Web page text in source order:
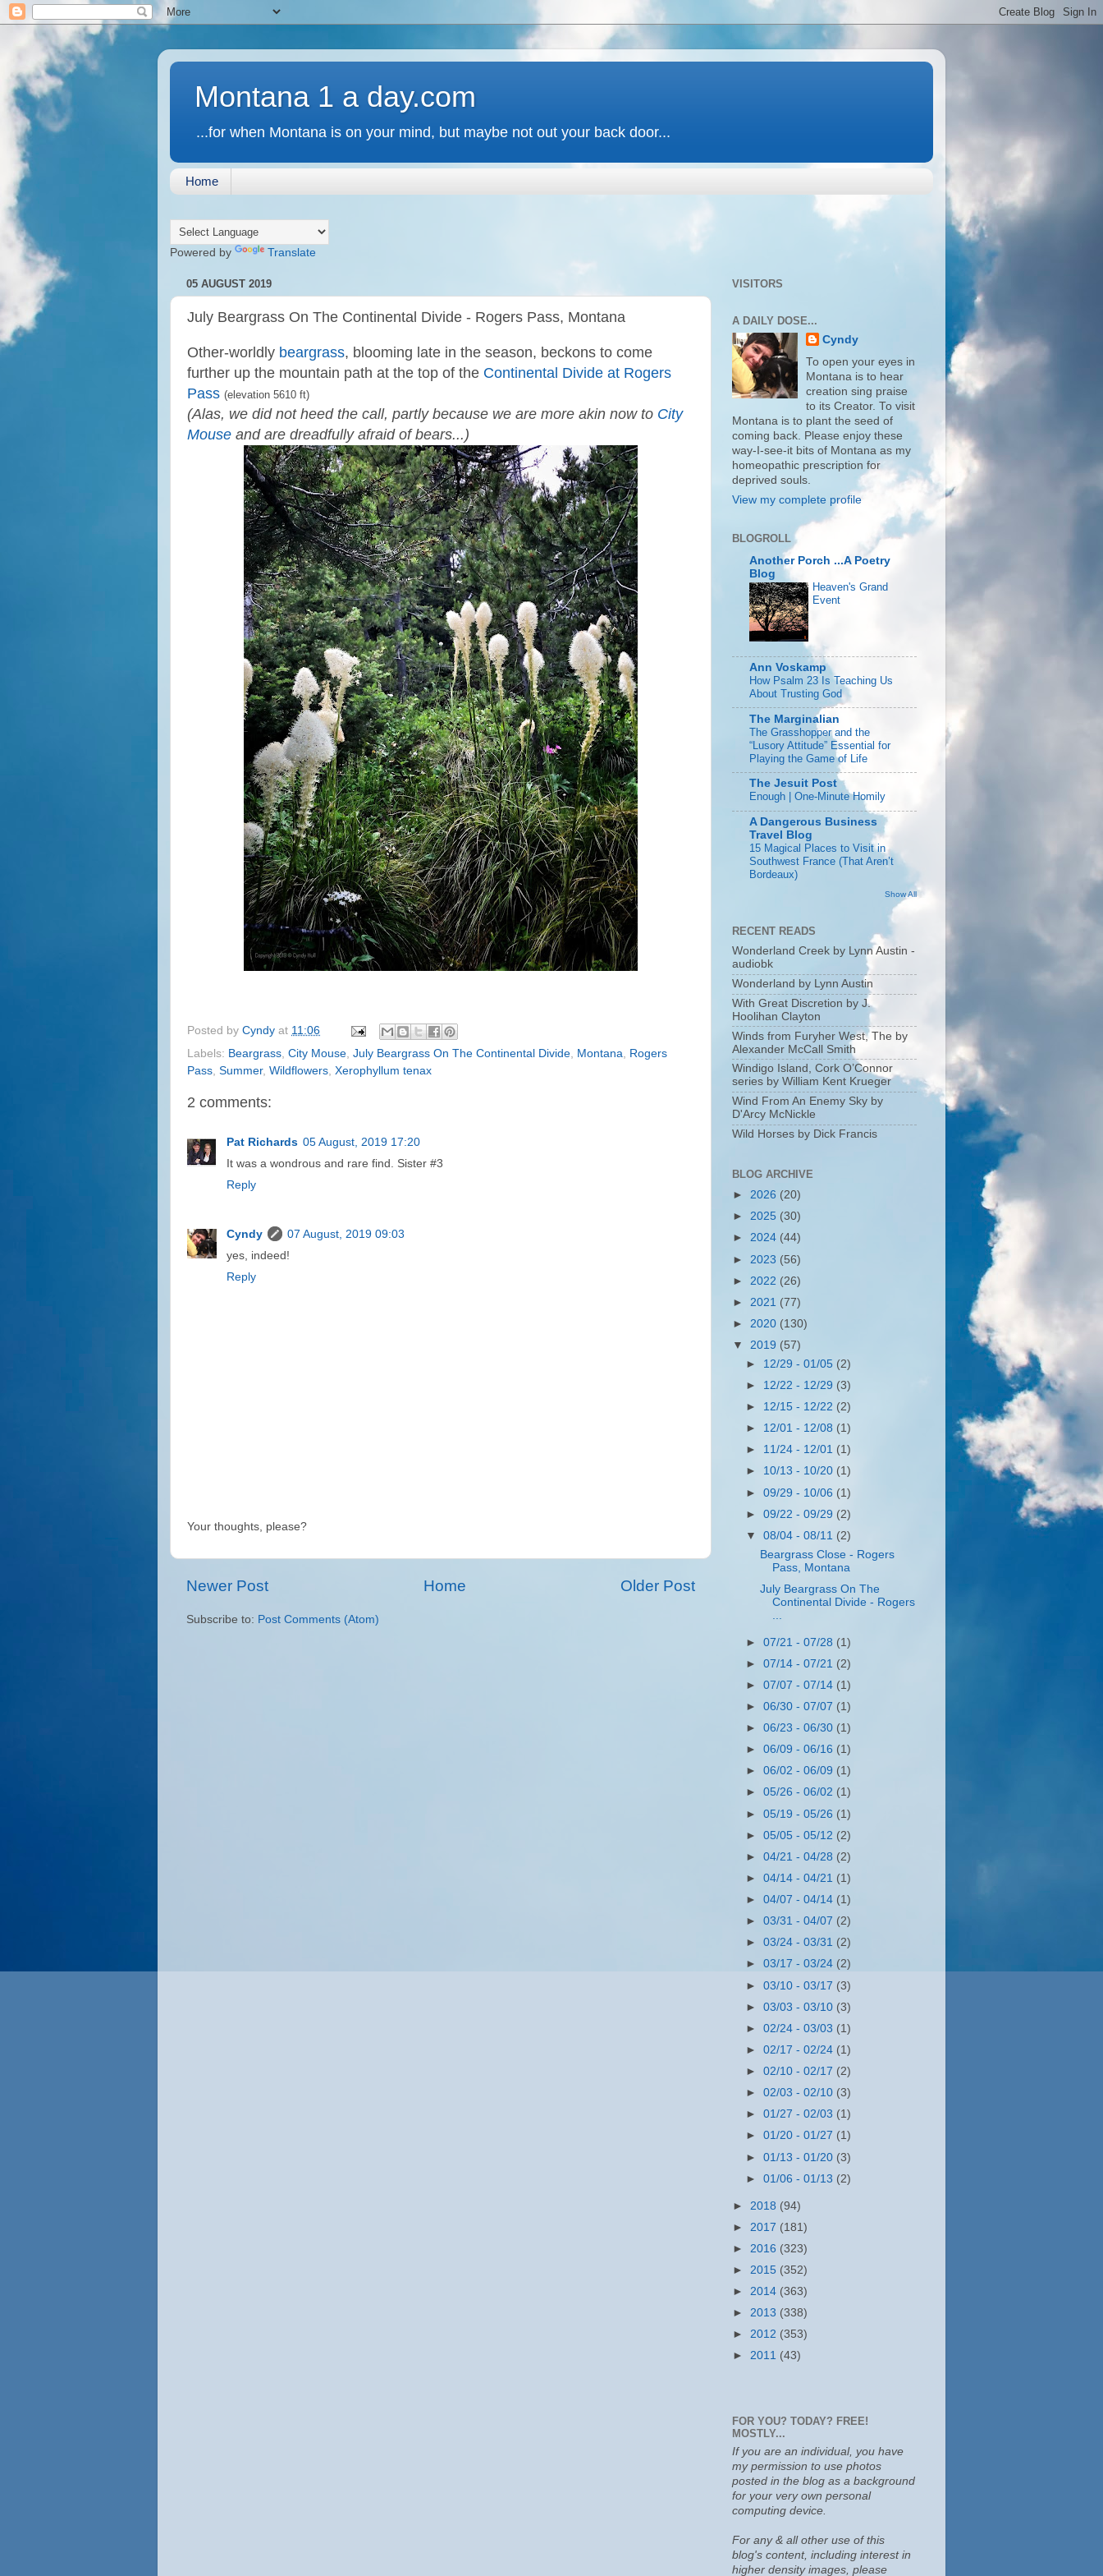
Montana 1 a day.com
...for when Montana is on your mind, but maybe not out your back door...
Home
Powered by Translate
05 AUGUST 2019
July Beargrass On The Continental Divide - Rogers Pass, Montana
Other-worldly beargrass, blooming late in the season, beckons to come
further up the mountain path at the top of the Continental Divide at Rogers
Pass (elevation 5610 ft)
(Alas, we did not heed the call, partly because we are more akin now to City
Mouse and are dreadfully afraid of bears...)
Posted by Cyndy at 11:06
Labels: Beargrass City Mouse July Beargrass On The Continental Divide Montana
Rogers
Pass Summer, Wildflowers Xerophyllum tenax
2 comments:
Pat Richards 05 August, 2019 17:20
It was a wondrous and rare find. Sister #3
Reply
Cyndy
07 August, 2019 09:03
yes, indeed!
Reply
Your thoughts, please?
Newer Post Older Post
Home
Subscribe to: Post Comments (Atom)
VISITORS
A DAILY DOSE...
Cyndy
To open your eyes in
Montana is to hear
creation sing praise
to its Creator. To visit
Montana is to plant the seed of
coming back. Please enjoy these
way-I-see-it bits of Montana as my
homeopathic prescription for
deprived souls.
View my complete profile
BLOGROLL
Another Porch ...A Poetry
Blog
Heaven's Grand
Event
Ann Voskamp
How Psalm 23 Is Teaching Us
About Trusting God
The Marginalian
The Grasshopper and the
“Lusory Attitude” Essential for
Playing the Game of Life
The Jesuit Post
Enough | One-Minute Homily
A Dangerous Business
Travel Blog
15 Magical Places to Visit in
Southwest France (That Aren’t
Bordeaux)
Show All
RECENT READS
Wonderland Creek by Lynn Austin -
audiobk
Wonderland by Lynn Austin
With Great Discretion by J.
Hoolihan Clayton
Winds from Furyher West, The by
Alexander McCall Smith
Windigo Island, Cork O’Connor
series by William Kent Krueger
Wind From An Enemy Sky by
D'Arcy McNickle
Wild Horses by Dick Francis
BLOG ARCHIVE
► 2026 (20)
► 2025 (30)
► 2024 (44)
► 2023 (56)
► 2022 (26)
► 2021 (77)
► 2020 (130)
▼ 2019 (57)
► 12/29 - 01/05 (2)
► 12/22 - 12/29 (3)
► 12/15 - 12/22 (2)
► 12/01 - 12/08 (1)
► 11/24 - 12/01 (1)
► 10/13 - 10/20 (1)
►09/29 - 10/06 (1)
►09/22 - 09/29 (2)
▼08/04 - 08/11 (2)
Beargrass Close - Rogers
Pass, Montana
July Beargrass On The
Continental Divide - Rogers
►07/21 - 07/28 (1)
►07/14 - 07/21 (2)
►07/07 - 07/14 (1)
►06/30 - 07/07 (1)
►06/23 - 06/30 (1)
►06/09 - 06/16 (1)
►06/02 - 06/09 (1)
►05/26 - 06/02 (1)
►05/19 - 05/26 (1)
►05/05 - 05/12 (2)
►04/21 - 04/28 (2)
►04/14 - 04/21 (1)
►04/07 - 04/14 (1)
►03/31 - 04/07 (2)
►03/24 - 03/31 (2)
►03/17 - 03/24 (2)
►03/10 - 03/17 (3)
►03/03 - 03/10 (3)
►02/24 - 03/03 (1)
►02/17 - 02/24 (1)
►02/10 - 02/17 (2)
►02/03 - 02/10 (3)
►01/27 - 02/03 (1)
►01/20 - 01/27 (1)
►01/13 - 01/20 (3)
►01/06 - 01/13 (2)
► 2018 (94)
► 2017 (181)
► 2016 (323)
► 2015 (352)
► 2014 (363)
► 2013 (338)
► 2012 (353)
► 2011 (43)
FOR YOU? TODAY? FREE!
MOSTLY...
If you are an individual, you have
my permission to use photos
posted in the blog as a background
for your very own personal
computing device.
For any & all other use of this
blog's content, including interest in
higher density images, please